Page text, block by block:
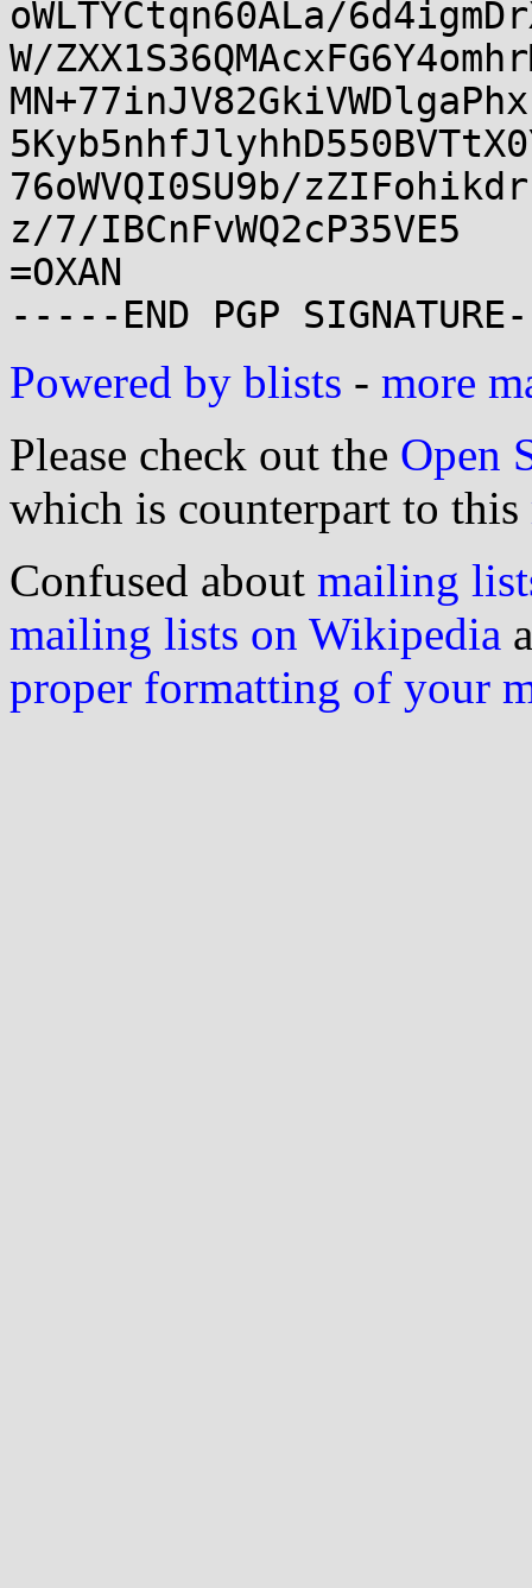
oWLTYCtqn60ALa/
W/
76oWVQI0SU9b/
z/7/IBCnFvWQ2cP35VE5
=OXAN
Powered by blists - more
Please check out the Open
which is counterpart to this
Confused about mailing
mailing lists on Wikipedia
proper formatting of your